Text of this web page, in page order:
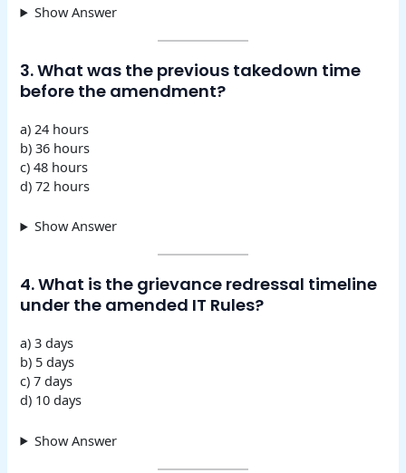
Show Answer
3. What was the previous takedown time
before the amendment?
a) 24 hours
b) 36 hours
c) 48 hours
d) 72 hours
Show Answer
4. What is the grievance redressal timeline
under the amended IT Rules?
a) 3 days
b) 5 days
c) 7 days
d) 10 days
Show Answer